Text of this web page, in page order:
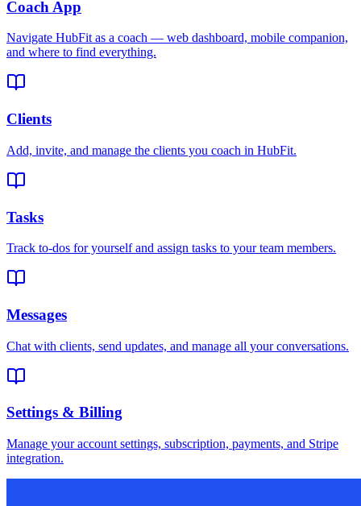
Coach App
Navigate HubFit as a coach — web dashboard, mobile companion,
and where to find everything.
Clients
Add, invite, and manage the clients you coach in HubFit.
Tasks
Track to-dos for yourself and assign tasks to your team members.
Messages
Chat with clients, send updates, and manage all your conversations.
Settings & Billing
Manage your account settings, subscription, payments, and Stripe
integration.